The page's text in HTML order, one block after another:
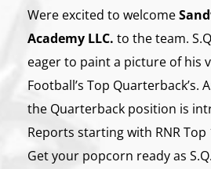
Were excited to welcome
Academy LLC. to the team.
eager to paint a picture of his
Football’s Top Quarterback’s.
the Quarterback position is
Reports starting with RNR Top
Get your popcorn ready as